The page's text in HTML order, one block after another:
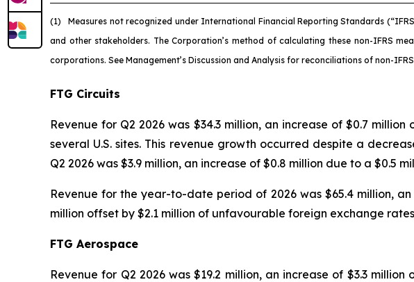
(1)Measures not recognized under International Financial Reporting Standards
and other stakeholders. The Corporation’s method of calculating these non-IFRS
corporations. See Management’s Discussion and Analysis for reconciliations of non-
FTG Circuits
Revenue for Q2 2026 was $34.3 million, an increase of $0.7
several U.S. sites. This revenue growth occurred despite a
Q2 2026 was $3.9 million, an increase of $0.8 million due to a
Revenue for the year-to-date period of 2026 was $65.4 million,
million offset by $2.1 million of unfavourable foreign exchange
FTG Aerospace
Revenue for Q2 2026 was $19.2 million, an increase of $3.3